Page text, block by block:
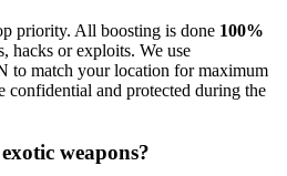
priority. All boosting is done 100%
hacks or exploits. We use
to match your location for maximum
confidential and protected during the
weapons?